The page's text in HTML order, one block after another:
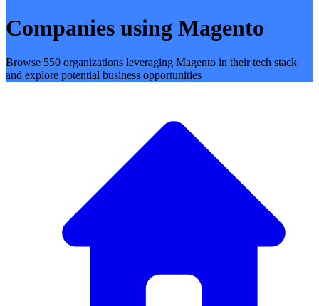
Companies using Magento
Browse 550 organizations leveraging Magento in their tech stack
and explore potential business opportunities